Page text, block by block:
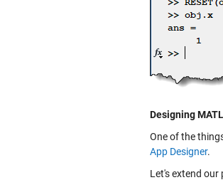
Designing
One of the
App Designer.
Let's extend our